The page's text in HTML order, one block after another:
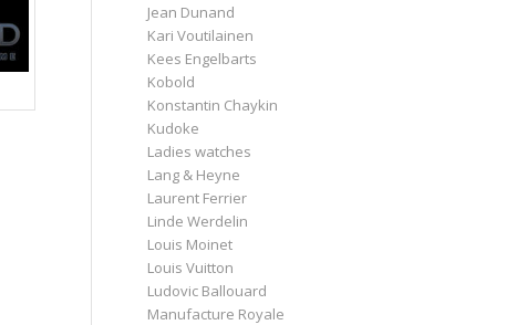
Jean Dunand
Kari Voutilainen
Kees Engelbarts
Kobold
Konstantin Chaykin
Kudoke
Ladies watches
Lang & Heyne
Laurent Ferrier
Linde Werdelin
Louis Moinet
Louis Vuitton
Ludovic Ballouard
Manufacture Royale